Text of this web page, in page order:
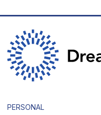
PERSONAL